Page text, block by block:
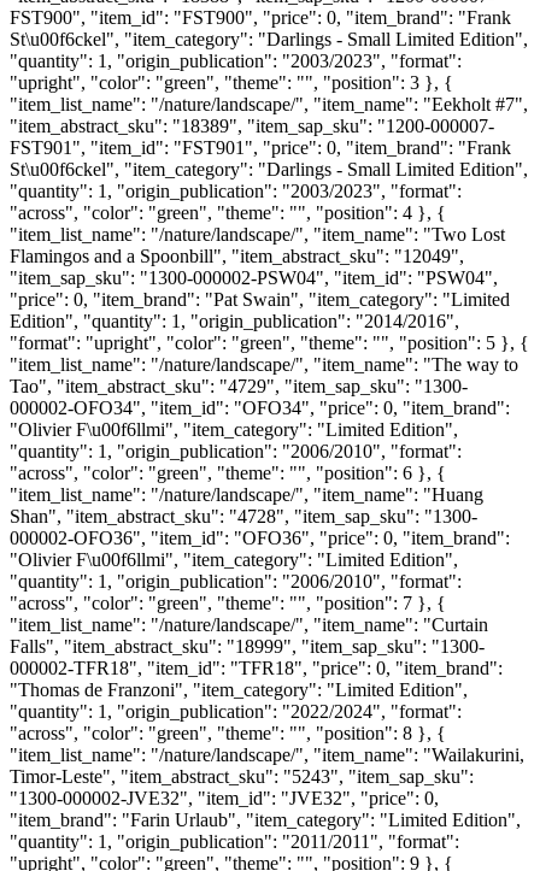
FST900", "item_id": "FST900", "price": 0, "item_brand": "Frank
St\u00f6ckel", "item_category": "Darlings - Small Limited Edition",
"quantity": 1, "origin_publication": "2003/2023", "format":
"upright", "color": "green", "theme": "", "position": 3 }, {
"item_list_name": "/nature/landscape/", "item_name": "Eekholt #7",
"item_abstract_sku": "18389", "item_sap_sku": "1200-000007-
FST901", "item_id": "FST901", "price": 0, "item_brand": "Frank
St\u00f6ckel", "item_category": "Darlings - Small Limited Edition",
"quantity": 1, "origin_publication": "2003/2023", "format":
"across", "color": "green", "theme": "", "position": 4 }, {
"item_list_name": "/nature/landscape/", "item_name": "Two Lost
Flamingos and a Spoonbill", "item_abstract_sku": "12049",
"item_sap_sku": "1300-000002-PSW04", "item_id": "PSW04",
"price": 0, "item_brand": "Pat Swain", "item_category": "Limited
Edition", "quantity": 1, "origin_publication": "2014/2016",
"format": "upright", "color": "green", "theme": "", "position": 5 }, {
"item_list_name": "/nature/landscape/", "item_name": "The way to
Tao", "item_abstract_sku": "4729", "item_sap_sku": "1300-
000002-OFO34", "item_id": "OFO34", "price": 0, "item_brand":
"Olivier F\u00f6llmi", "item_category": "Limited Edition",
"quantity": 1, "origin_publication": "2006/2010", "format":
"across", "color": "green", "theme": "", "position": 6 }, {
"item_list_name": "/nature/landscape/", "item_name": "Huang
Shan", "item_abstract_sku": "4728", "item_sap_sku": "1300-
000002-OFO36", "item_id": "OFO36", "price": 0, "item_brand":
"Olivier F\u00f6llmi", "item_category": "Limited Edition",
"quantity": 1, "origin_publication": "2006/2010", "format":
"across", "color": "green", "theme": "", "position": 7 }, {
"item_list_name": "/nature/landscape/", "item_name": "Curtain
Falls", "item_abstract_sku": "18999", "item_sap_sku": "1300-
000002-TFR18", "item_id": "TFR18", "price": 0, "item_brand":
"Thomas de Franzoni", "item_category": "Limited Edition",
"quantity": 1, "origin_publication": "2022/2024", "format":
"across", "color": "green", "theme": "", "position": 8 }, {
"item_list_name": "/nature/landscape/", "item_name": "Wailakurini,
Timor-Leste", "item_abstract_sku": "5243", "item_sap_sku":
"1300-000002-JVE32", "item_id": "JVE32", "price": 0,
"item_brand": "Farin Urlaub", "item_category": "Limited Edition",
"quantity": 1, "origin_publication": "2011/2011", "format":
"upright", "color": "green", "theme": "", "position": 9 }, {